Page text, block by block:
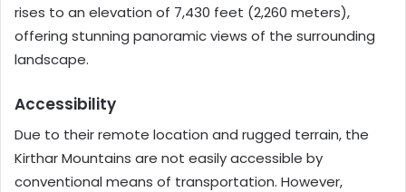
rises to an elevation of 7,430 feet (2,260 meters),
offering stunning panoramic views of the surrounding
landscape.
Accessibility
Due to their remote location and rugged terrain, the
Kirthar Mountains are not easily accessible by
conventional means of transportation. However,